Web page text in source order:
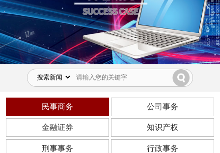
民事商务 公司事务
金融证券 知识产权
刑事事务 行政事务